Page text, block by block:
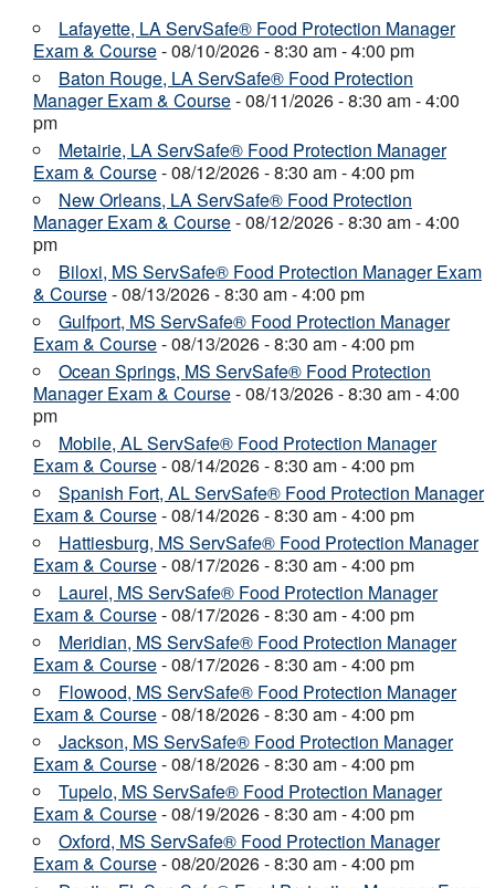
Lafayette, LA ServSafe® Food Protection Manager
Exam & Course- 08/10/2026 - 8:30 am - 4:00 pm
Baton Rouge, LA ServSafe® Food Protection
Manager Exam & Course- 08/11/2026 - 8:30 am - 4:00
pm
Metairie, LA ServSafe® Food Protection Manager
Exam & Course- 08/12/2026 - 8:30 am - 4:00 pm
New Orleans, LA ServSafe® Food Protection
Manager Exam & Course- 08/12/2026 - 8:30 am - 4:00
pm
Biloxi, MS ServSafe® Food Protection Manager Exam
& Course- 08/13/2026 - 8:30 am - 4:00 pm
Gulfport, MS ServSafe® Food Protection Manager
Exam & Course- 08/13/2026 - 8:30 am - 4:00 pm
Ocean Springs, MS ServSafe® Food Protection
Manager Exam & Course- 08/13/2026 - 8:30 am - 4:00
pm
Mobile, AL ServSafe® Food Protection Manager
Exam & Course- 08/14/2026 - 8:30 am - 4:00 pm
Spanish Fort, AL ServSafe® Food Protection Manager
Exam & Course- 08/14/2026 - 8:30 am - 4:00 pm
Hattiesburg, MS ServSafe® Food Protection Manager
Exam & Course- 08/17/2026 - 8:30 am - 4:00 pm
Laurel, MS ServSafe® Food Protection Manager
Exam & Course- 08/17/2026 - 8:30 am - 4:00 pm
Meridian, MS ServSafe® Food Protection Manager
Exam & Course- 08/17/2026 - 8:30 am - 4:00 pm
Flowood, MS ServSafe® Food Protection Manager
Exam & Course- 08/18/2026 - 8:30 am - 4:00 pm
Jackson, MS ServSafe® Food Protection Manager
Exam & Course- 08/18/2026 - 8:30 am - 4:00 pm
Tupelo, MS ServSafe® Food Protection Manager
Exam & Course- 08/19/2026 - 8:30 am - 4:00 pm
Oxford, MS ServSafe® Food Protection Manager
Exam & Course- 08/20/2026 - 8:30 am - 4:00 pm